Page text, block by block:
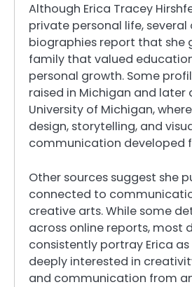
Although Erica Tracey
private personal life, several
biographies report that she
family that valued
personal growth. Some
raised in Michigan and
University of Michigan,
design, storytelling, and
communication developed
Other sources suggest she
connected to
creative arts. While some
across online reports, most
consistently portray Erica
deeply interested in
and communication from